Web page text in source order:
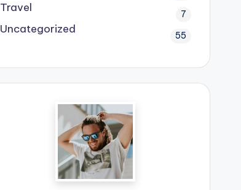
Travel 7
Uncategorized 55